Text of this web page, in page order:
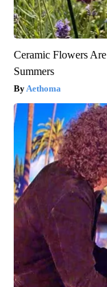
Ceramic Flowers
Summers
Aethoma